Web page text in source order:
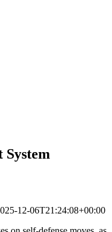
System
12-06T21:24:08+00:00